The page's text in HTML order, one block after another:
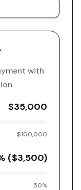
with
$35,000
$100,000
($3,500)
50%